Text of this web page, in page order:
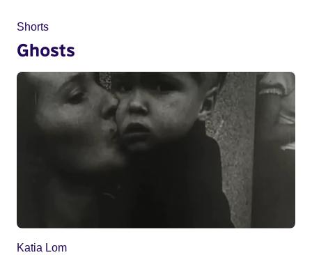
Shorts
Ghosts
Katia Lom